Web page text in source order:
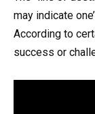
may indicate
According to
success or